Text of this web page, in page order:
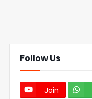
Follow Us
Join